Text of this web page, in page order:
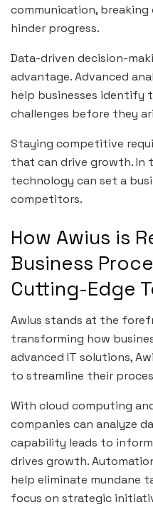
communication,
hinder progress.
Data-driven decision-
advantage. Advanced
help businesses identify
challenges before they
Staying competitive
that can drive growth. In
technology can set a
competitors.
How Awius is
Business
Cutting-Edge
Awius stands at the
transforming how
advanced IT solutions,
to streamline their
With cloud computing
companies can analyze
capability leads to
drives growth.
help eliminate mundane
focus on strategic